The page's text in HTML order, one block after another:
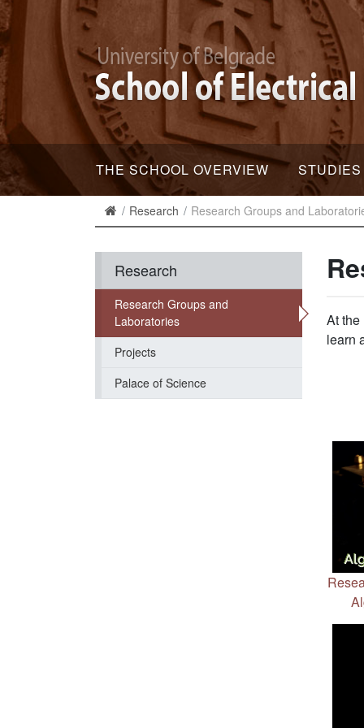
THE SCHOOL OVERVIEW STUDIES
Research Research Groups and
Research
Research Groups and
Laboratories
Projects
Palace of Science
At
learn